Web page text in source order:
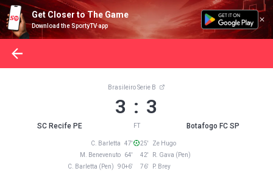
Get Closer to The Game
Download the SportyTV app
SC Recife PE
Brasileiro Serie B
3 : 3
FT Botafogo FC SP
C. Barletta 47'
M. Benevenuto 64'
C. Barletta (Pen) 90+6'
25' Ze Hugo
42' R. Gava (Pen)
76' P. Brey